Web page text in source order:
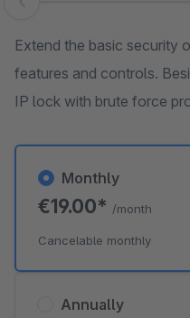
Skip image gallery
Extend the basic security
features and controls.
IP lock with brute force
Annually
Monthly
€19.00* /month
Cancelable monthly